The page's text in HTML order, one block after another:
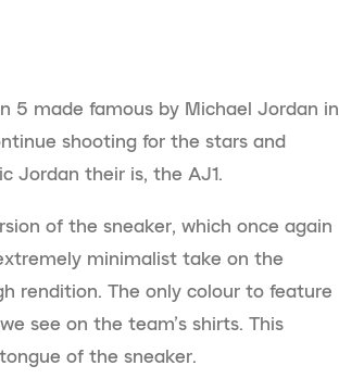
5 made famous by Michael Jordan in
shooting for the stars and
Jordan their is, the AJ1.
of the sneaker, which once again
minimalist take on the
rendition. The only colour to feature
see on the team’s shirts. This
of the sneaker.